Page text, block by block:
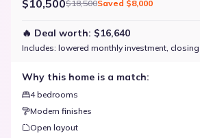
$10,500$18,500Saved $8,000
🔥 Deal worth: $16,640
Includes: lowered monthly investment,
Why this home is a match:
4 bedrooms
Modern finishes
Open layout